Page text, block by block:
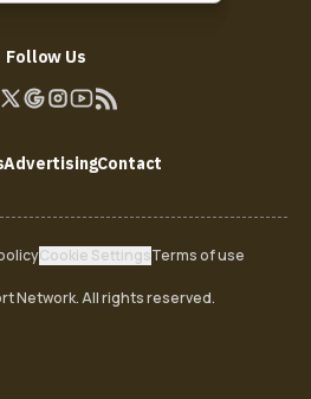
Follow Us
AdvertisingContact
Cookie SettingsTerms of use
Network. All rights reserved.